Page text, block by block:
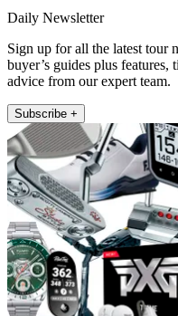
Daily Newsletter
Sign up for all the latest tour
buyer’s guides plus
advice from our expert team.
Subscribe +